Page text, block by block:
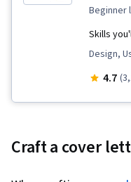
Skills
Design,
(UI/UX)
Layout
4.7
Craft a cover